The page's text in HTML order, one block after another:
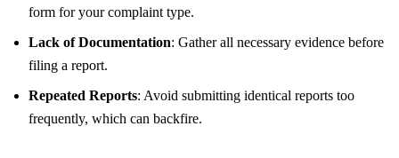
form for your complaint type.
Lack of Documentation: Gather all necessary evidence before
filing a report.
Repeated Reports: Avoid submitting identical reports too
frequently, which can backfire.